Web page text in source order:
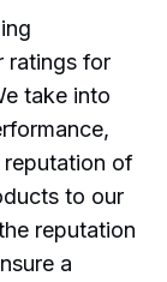
ratings for
take into
reputation of
to our
reputation
a